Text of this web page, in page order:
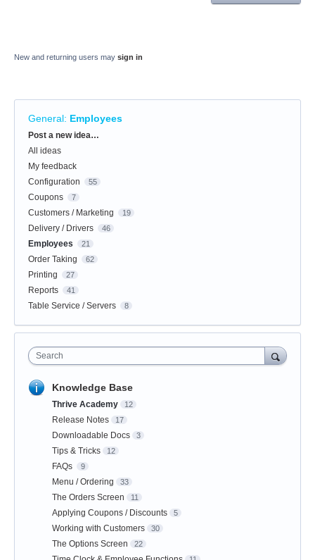
New and returning users may sign in
General: Employees
Categories
Post a new idea…
All ideas
My feedback
Configuration
55
Coupons 7
Customers / Marketing 19
Delivery / Drivers 46
Employees 21
Order Taking 62
Printing 27
Reports 41
Table Service / Servers 8
Search
Knowledge Base
Thrive Academy 12
Release Notes 17
Downloadable Docs 3
Tips & Tricks 12
FAQs 9
Menu / Ordering 33
The Orders Screen 11
Applying Coupons / Discounts 5
Working with Customers 30
The Options Screen 22